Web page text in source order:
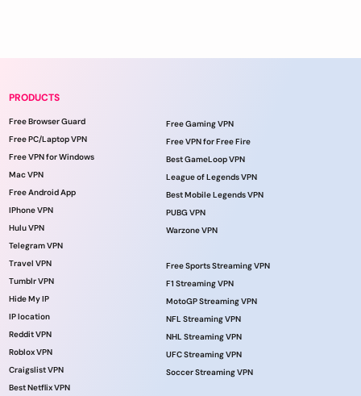
PRODUCTS
Free Browser Guard
Free PC/Laptop VPN
Free VPN for Windows
Mac VPN
Free Android App
IPhone VPN
Hulu VPN
Telegram VPN
Travel VPN
Tumblr VPN
Hide My IP
IP location
Reddit VPN
Roblox VPN
Craigslist VPN
Best Netflix VPN
Free Gaming VPN
Free VPN for Free Fire
Best GameLoop VPN
League of Legends VPN
Best Mobile Legends VPN
PUBG VPN
Warzone VPN
Free Sports Streaming VPN
F1 Streaming VPN
MotoGP Streaming VPN
NFL Streaming VPN
NHL Streaming VPN
UFC Streaming VPN
Soccer Streaming VPN